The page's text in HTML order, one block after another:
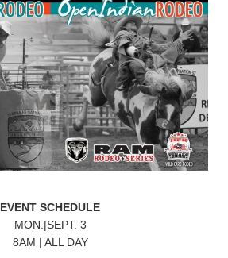
EVENT SCHEDULE
MON.|SEPT. 3
8AM | ALL DAY